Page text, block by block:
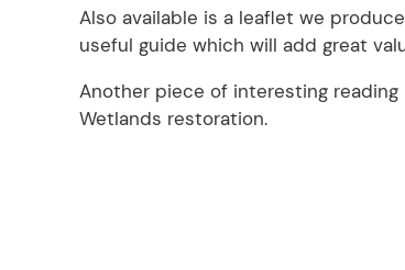
Also available is a leaflet we
useful guide which will add great
Another piece of interesting reading
Wetlands restoration.